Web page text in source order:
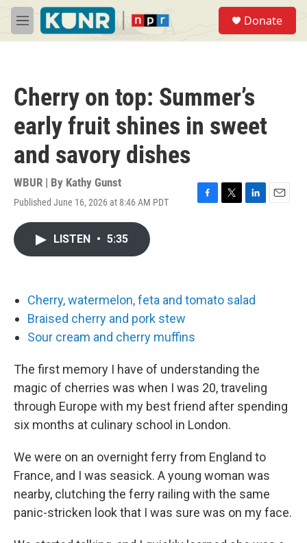
Skip to main content
M
e
Donate
Cherry on top: Summer’s
early fruit shines in sweet
and savory dishes
WBUR | By Kathy Gunst
Published June 16, 2026 at 8:46 AM PDT
F
k
T
L
n
E
LISTEN • 5:35
Cherry, watermelon, feta and tomato salad
Braised cherry and pork stew
Sour cream and cherry muffins
The first memory I have of understanding the
magic of cherries was when I was 20, traveling
through Europe with my best friend after spending
six months at culinary school in London.
We were on an overnight ferry from England to
France, and I was seasick. A young woman was
nearby, clutching the ferry railing with the same
panic-stricken look that I was sure was on my face.